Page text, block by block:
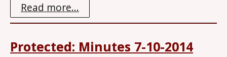
Read more...
Protected: Minutes 7-10-2014